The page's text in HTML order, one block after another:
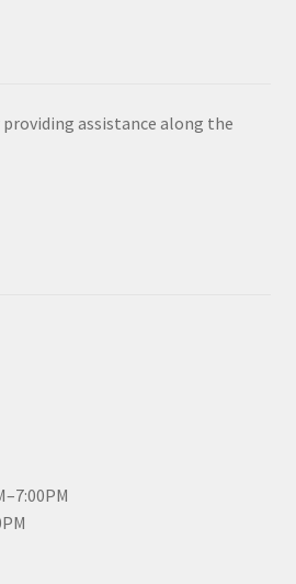
assistance along the